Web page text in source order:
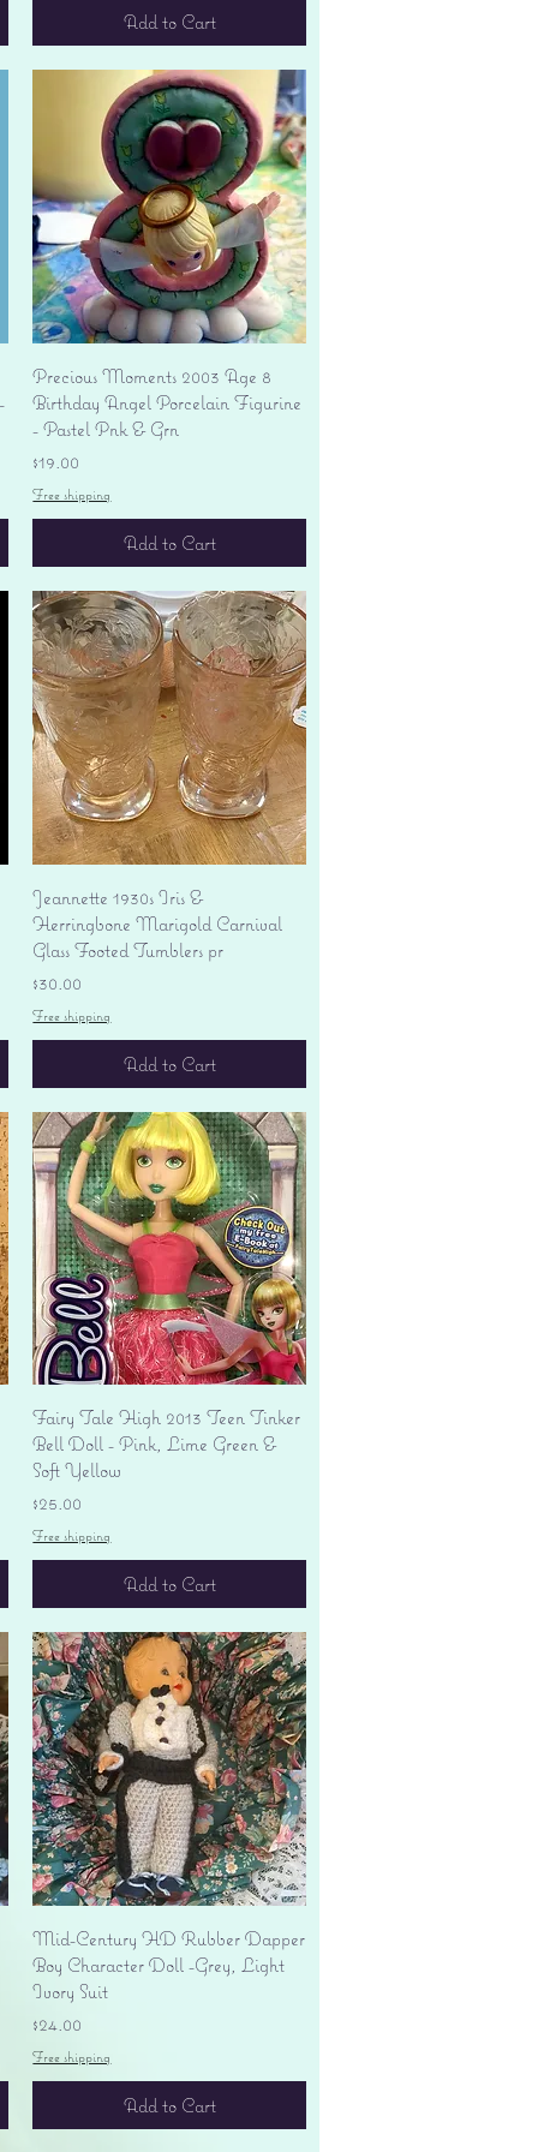
Add to Cart
Quick View
Precious Moments 2003 Age 8
Birthday Angel Porcelain Figurine
- Pastel Pnk & Grn
Price
$19.00
Free shipping
Add to Cart
Quick View
Jeannette 1930s Iris &
Herringbone Marigold Carnival
Glass Footed Tumblers pr
Price
$30.00
Free shipping
Add to Cart
Quick View
Fairy Tale High 2013 Teen Tinker
Bell Doll - Pink, Lime Green &
Soft Yellow
Price
$25.00
Free shipping
Add to Cart
Quick View
Mid-Century HD Rubber Dapper
Boy Character Doll -Grey, Light
Ivory Suit
Price
$24.00
Free shipping
Add to Cart